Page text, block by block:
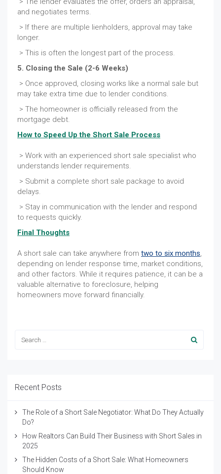
and negotiates terms.
> If there are multiple lienholders, approval may take
longer.
> This is often the longest part of the process.
5. Closing the Sale (2-6 Weeks)
> Once approved, closing works like a normal sale but
may take extra time due to lender conditions.
> The homeowner is officially released from the
mortgage debt.
How to Speed Up the Short Sale Process
> Work with an experienced short sale specialist who
understands lender requirements.
> Submit a complete short sale package to avoid
delays.
> Stay in communication with the lender and respond
to requests quickly.
Final Thoughts
A short sale can take anywhere from two to six months,
depending on lender response time, market conditions,
and other factors. While it requires patience, it can be a
valuable alternative to foreclosure, helping
homeowners move forward financially.
Recent Posts
The Role of a Short Sale Negotiator: What Do They Actually
Do?
How Realtors Can Build Their Business with Short Sales in
2025
The Hidden Costs of a Short Sale: What Homeowners
Should Know